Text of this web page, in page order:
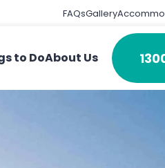
FAQsGallery
to DoAbout Us